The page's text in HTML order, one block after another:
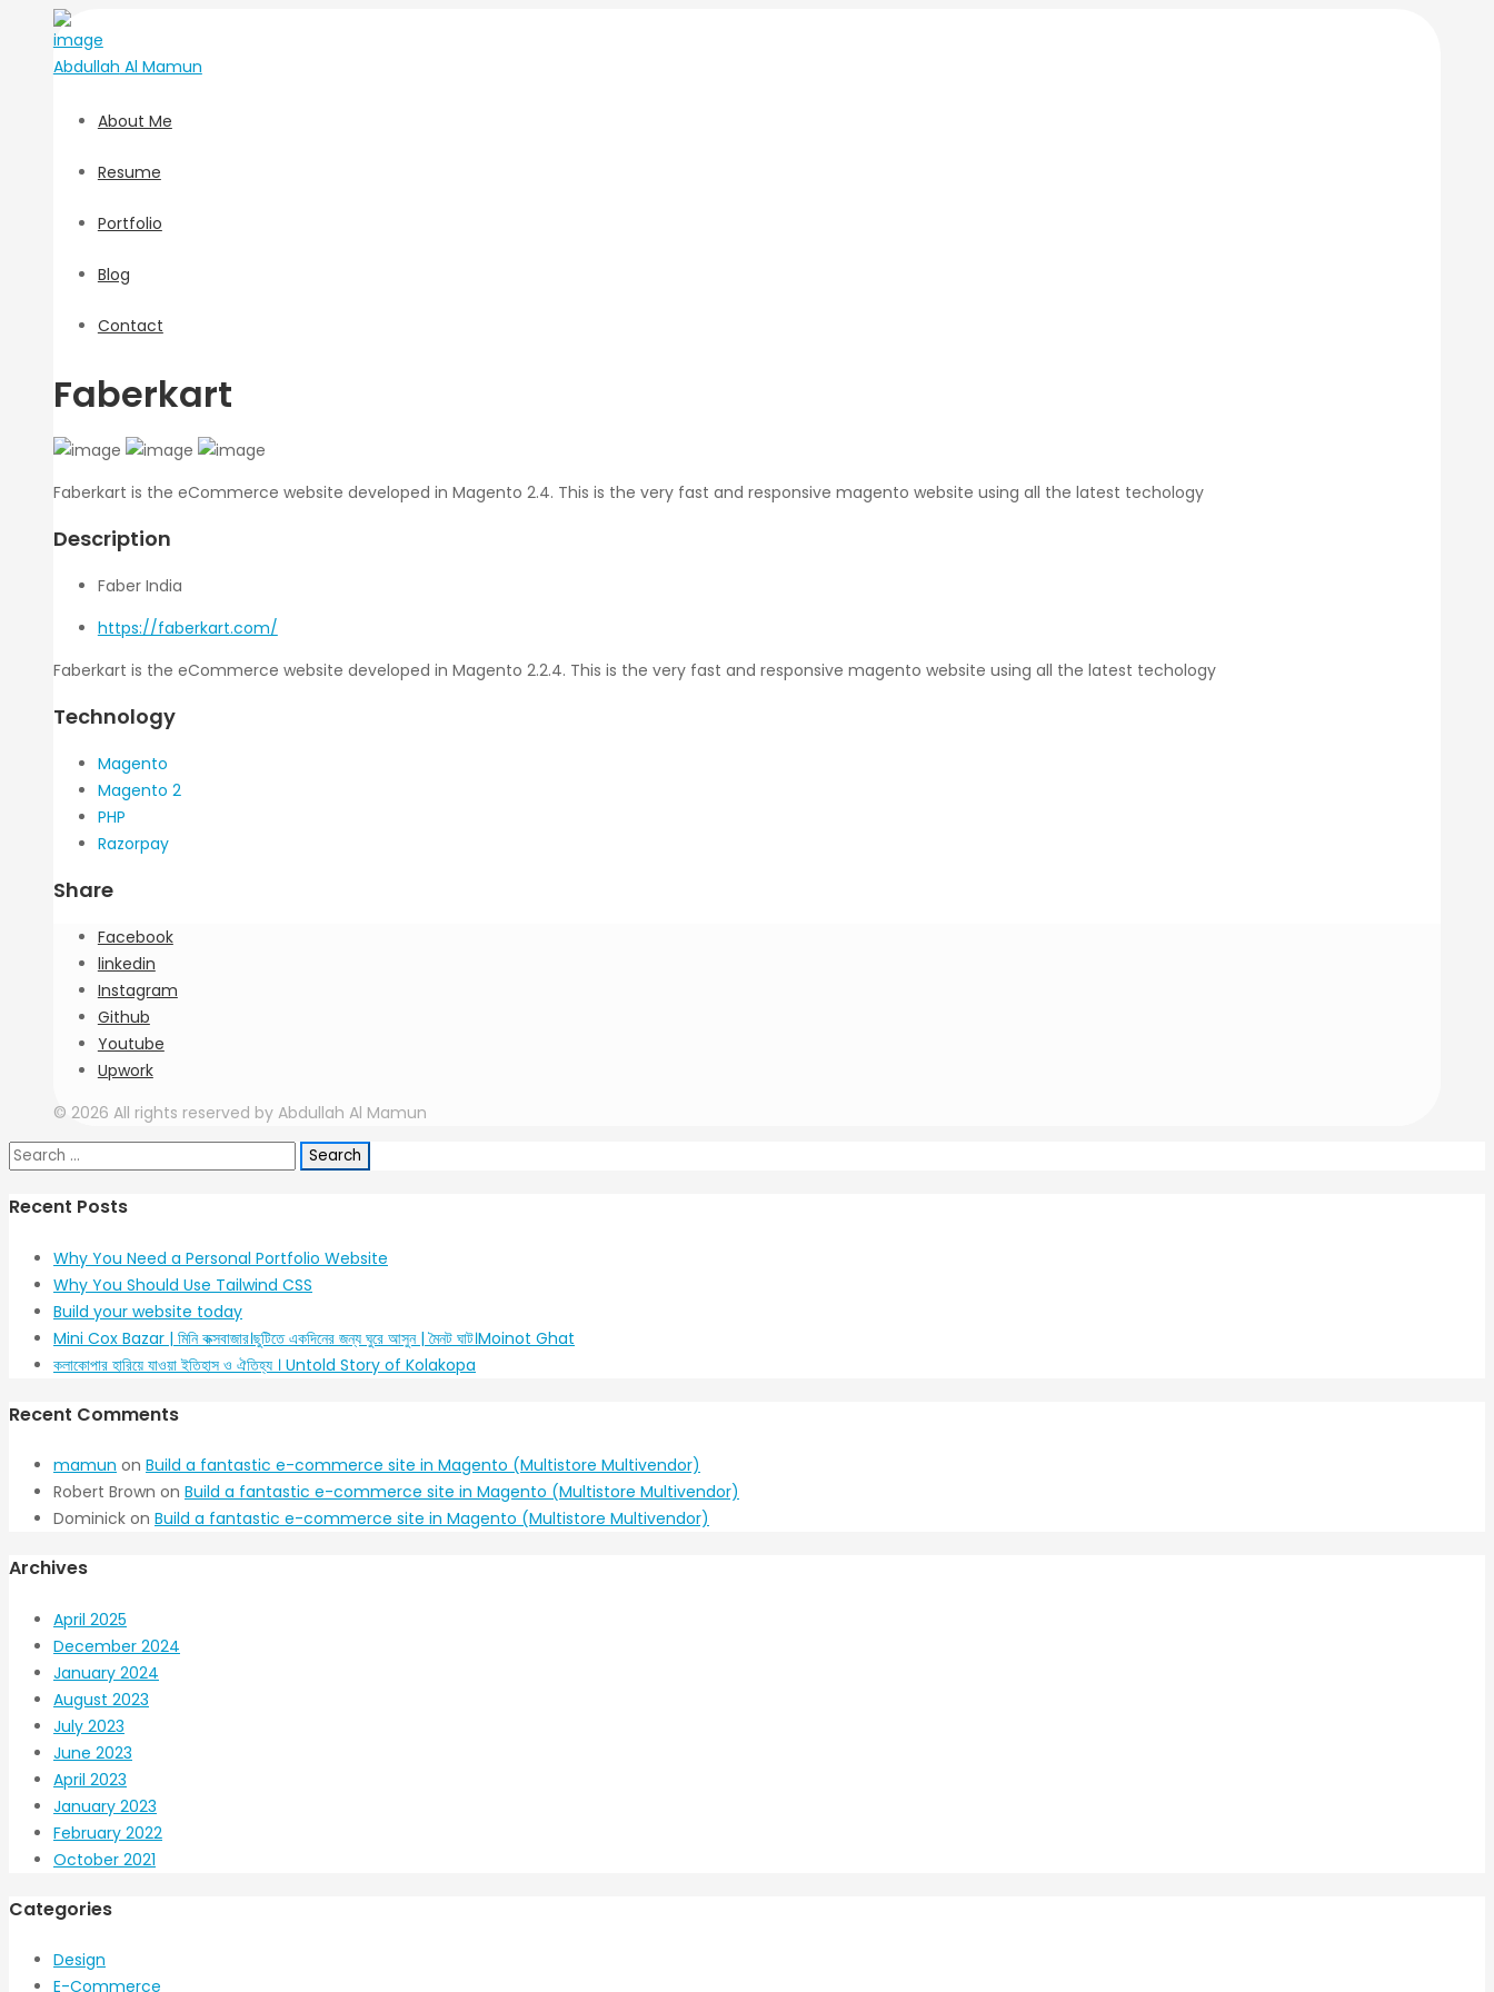
Abdullah Al Mamun
About Me
Resume
Portfolio
Blog
Contact
Faberkart
Faberkart is the eCommerce website developed in Magento 2.4. This is the very fast and responsive magento website using all the latest techology
Description
Faber India
https://faberkart.com/
Faberkart is the eCommerce website developed in Magento 2.2.4. This is the very fast and responsive magento website using all the latest techology
Technology
Magento
Magento 2
PHP
Razorpay
Share
Facebook
linkedin
Instagram
Github
Youtube
Upwork
© 2026 All rights reserved by Abdullah Al Mamun
Search
Recent Posts
Why You Need a Personal Portfolio Website
Why You Should Use Tailwind CSS
Build your website today
Mini Cox Bazar | মিনি কক্সবাজার।ছুটিতে একদিনের জন্য ঘুরে আসুন | মৈনট ঘাট।Moinot Ghat
কলাকোপার হারিয়ে যাওয়া ইতিহাস ও ঐতিহ্য । Untold Story of Kolakopa
Recent Comments
mamun on Build a fantastic e-commerce site in Magento (Multistore Multivendor)
Robert Brown on Build a fantastic e-commerce site in Magento (Multistore Multivendor)
Dominick on Build a fantastic e-commerce site in Magento (Multistore Multivendor)
Archives
April 2025
December 2024
January 2024
August 2023
July 2023
June 2023
April 2023
January 2023
February 2022
October 2021
Categories
Design
E-Commerce